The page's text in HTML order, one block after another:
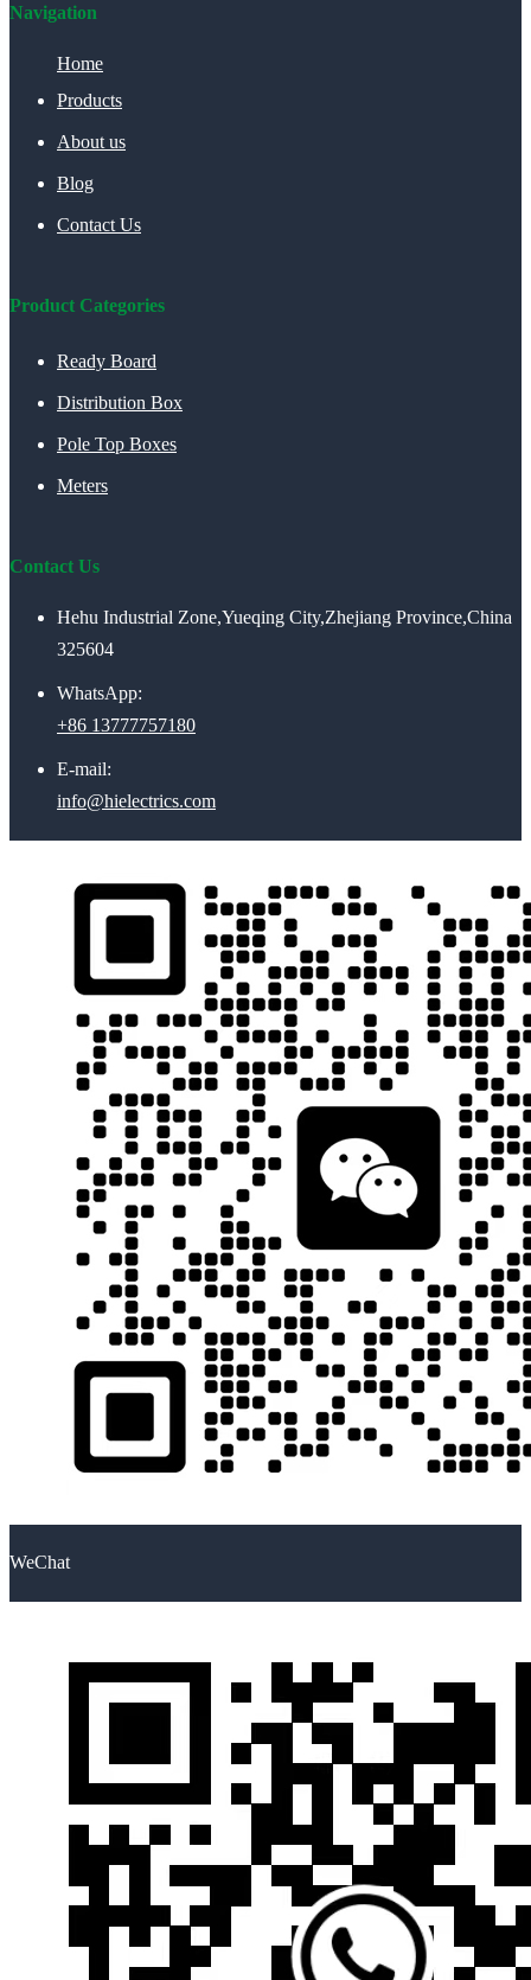
Navigation
Home
Products
About us
Blog
Contact Us
Product Categories
Ready Board
Distribution Box
Pole Top Boxes
Meters
Contact Us
Hehu Industrial Zone,Yueqing City,Zhejiang Province,China
325604
WhatsApp:
+86 13777757180
E-mail:
info@hielectrics.com
WeChat